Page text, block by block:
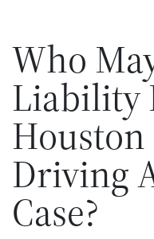
Who
Liability
Driving
Case?